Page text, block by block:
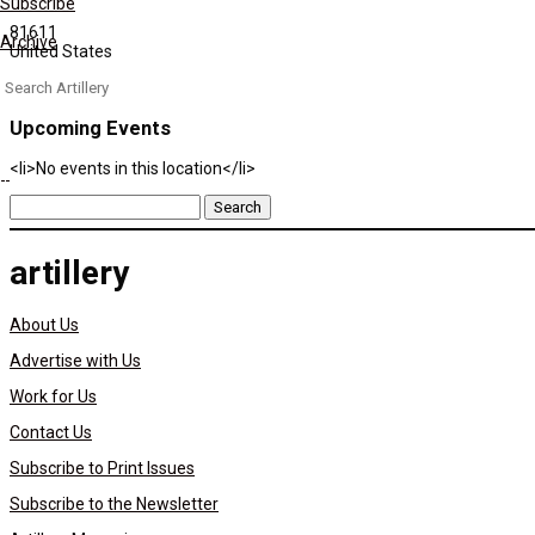
Archive
Search
81611
United States
Upcoming Events
<li>No events in this location</li>
for:
artillery
About Us
Advertise with Us
Work for Us
Contact Us
Subscribe to Print Issues
Subscribe to the Newsletter